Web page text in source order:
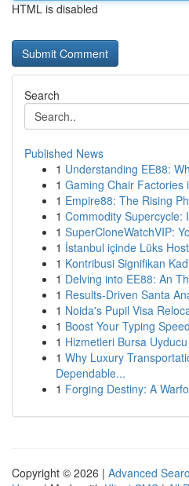
HTML is disabled
Search
Published News
1 Understanding EE88:
1 Gaming Chair Factories
1 Empire88: The Rising
1 Commodity Supercycle:
1 SuperCloneWatchVIP:
1 İstanbul içinde Lüks
1 Kontribusi Signifikan
1 Delving into EE88: An
1 Results-Driven Santa
1 Noida's Pupil Visa
1 Boost Your Typing
1 Hizmetleri Bursa Uyducu
1 Why Luxury
Dependable...
1 Forging Destiny: A
Copyright © 2026 | Advanced